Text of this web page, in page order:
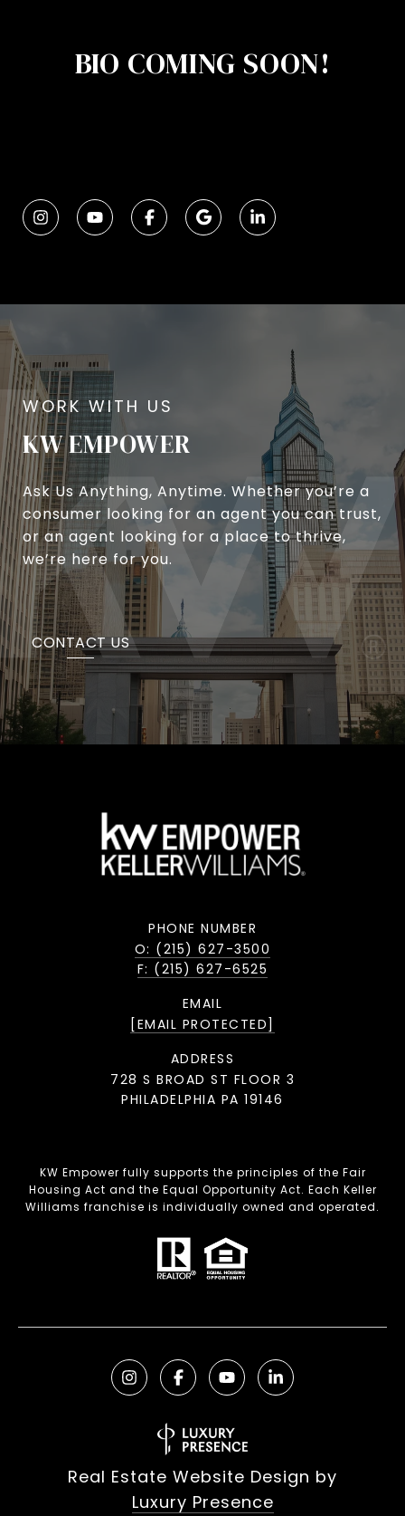
BIO COMING SOON!
KW EMPOWER
Ask Us Anything, Anytime. Whether you’re a
consumer looking for an agent you can trust,
or an agent looking for a place to thrive,
we’re here for you.
CONTACT US
PHONE NUMBER
O: (215) 627-3500
F: (215) 627-6525
EMAIL
[EMAIL PROTECTED]
ADDRESS
728 S BROAD ST FLOOR 3
PHILADELPHIA PA 19146
KW Empower fully supports the principles of the Fair
Housing Act and the Equal Opportunity Act. Each Keller
Williams franchise is individually owned and operated.
Real Estate Website Design by
Luxury Presence